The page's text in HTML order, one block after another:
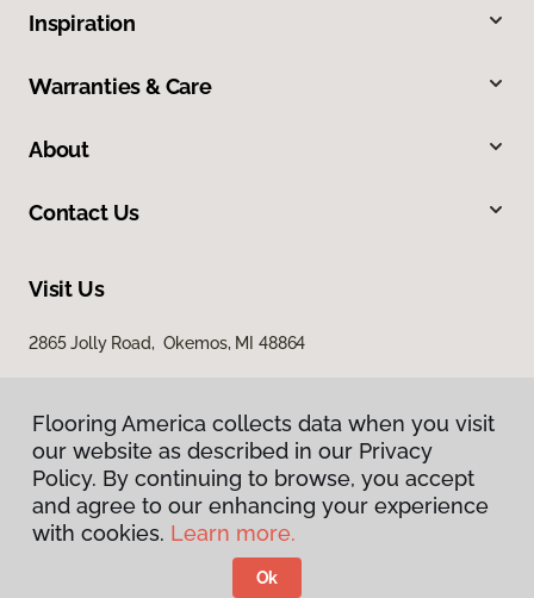
Inspiration
Warranties & Care
About
Contact Us
Visit Us
2865 Jolly Road, Okemos, MI 48864
Privacy Policy
Terms & Conditions
Flooring America.
Flooring America collects data when you visit
our website as described in our Privacy
Policy. By continuing to browse, you accept
and agree to our enhancing your experience
with cookies. Learn more.
Ok